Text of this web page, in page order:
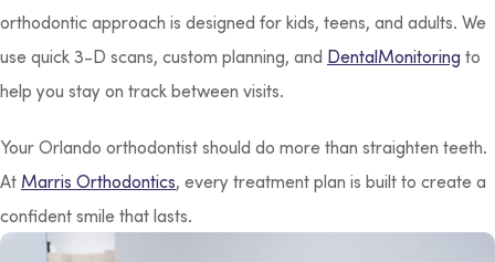
orthodontic approach is designed for kids, teens, and adults. We
use quick 3-D scans, custom planning, and DentalMonitoring to
help you stay on track between visits.
Your Orlando orthodontist should do more than straighten teeth.
At Marris Orthodontics, every treatment plan is built to create a
confident smile that lasts.